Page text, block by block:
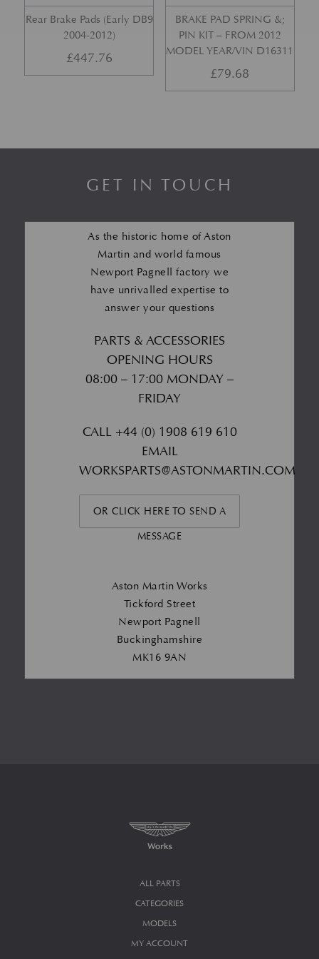
Rear Brake Pads (Early DB9
2004-2012)
£447.76
BRAKE PAD SPRING &;
PIN KIT – FROM 2012
MODEL YEAR/VIN D16311
£79.68
GET IN TOUCH
As the historic home of Aston
Martin and world famous
Newport Pagnell factory we
have unrivalled expertise to
answer your questions
PARTS & ACCESSORIES
OPENING HOURS
08:00 – 17:00 MONDAY –
FRIDAY
CALL +44 (0) 1908 619 610
EMAIL
WORKSPARTS@ASTONMARTIN.COM
OR CLICK HERE TO SEND A
MESSAGE
Aston Martin Works
Tickford Street
Newport Pagnell
Buckinghamshire
MK16 9AN
ALL PARTS
CATEGORIES
MODELS
MY ACCOUNT